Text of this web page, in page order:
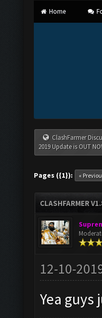
Home
ClashFarmer
2019 Update is OUT
Pages ({1}): «
CLASHFARMER
12-10-
Yea